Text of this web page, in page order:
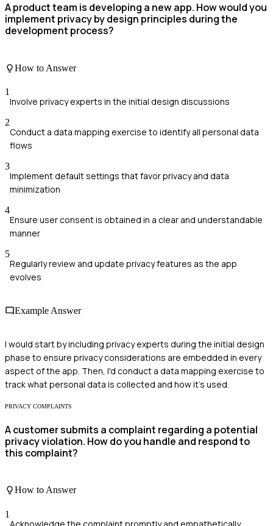
A product team is developing a new app. How would you
implement privacy by design principles during the
development process?
How to Answer
1
Involve privacy experts in the initial design discussions
2
Conduct a data mapping exercise to identify all personal data
flows
3
Implement default settings that favor privacy and data
minimization
4
Ensure user consent is obtained in a clear and understandable
manner
5
Regularly review and update privacy features as the app
evolves
Example Answer
I would start by including privacy experts during the initial design
phase to ensure privacy considerations are embedded in every
aspect of the app. Then, I'd conduct a data mapping exercise to
track what personal data is collected and how it's used.
PRIVACY COMPLAINTS
A customer submits a complaint regarding a potential
privacy violation. How do you handle and respond to
this complaint?
How to Answer
1
Acknowledge the complaint promptly and empathetically